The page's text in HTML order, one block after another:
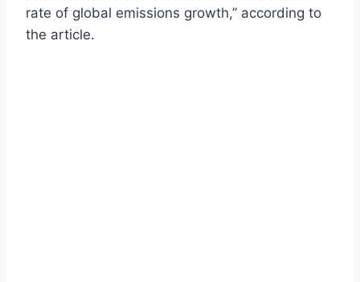
rate of global emissions growth,” according to
the article.